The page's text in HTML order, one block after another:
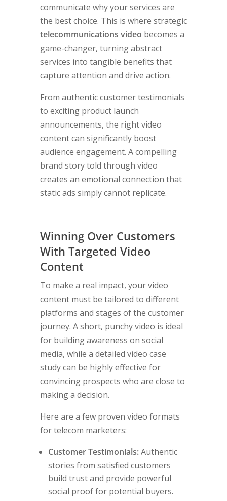
communicate why your services are
the best choice. This is where strategic
telecommunications video becomes a
game-changer, turning abstract
services into tangible benefits that
capture attention and drive action.
From authentic customer testimonials
to exciting product launch
announcements, the right video
content can significantly boost
audience engagement. A compelling
brand story told through video
creates an emotional connection that
static ads simply cannot replicate.
Winning Over Customers
With Targeted Video
Content
To make a real impact, your video
content must be tailored to different
platforms and stages of the customer
journey. A short, punchy video is ideal
for building awareness on social
media, while a detailed video case
study can be highly effective for
convincing prospects who are close to
making a decision.
Here are a few proven video formats
for telecom marketers:
Customer Testimonials:Authentic
stories from satisfied customers
build trust and provide powerful
social proof for potential buyers.